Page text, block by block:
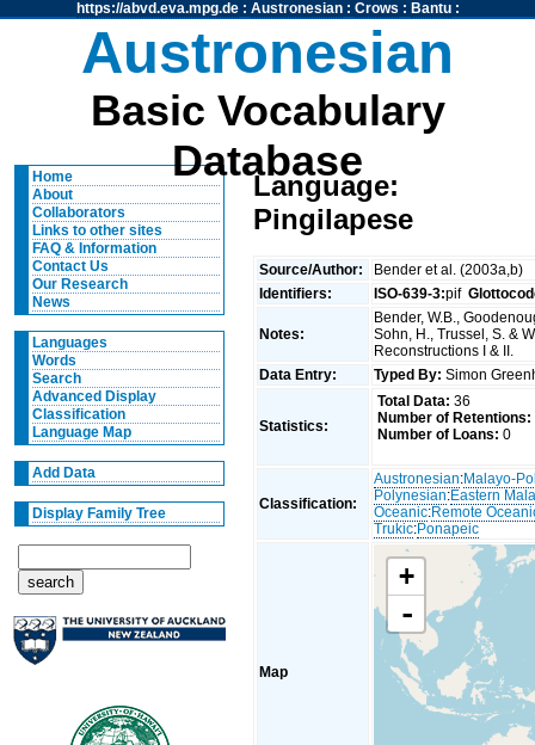
https://abvd.eva.mpg.de: Austronesian: Crows : Bantu:
Austronesian
Basic Vocabulary
Database
Home
About
Collaborators
Links to other sites
FAQ & Information
Contact Us
Our Research
News
Languages
Words
Search
Advanced Display
Classification
Language Map
Add Data
Display Family Tree
Language:
Pingilapese
Source/Author:
Bender et al. (2003a,b)
Identifiers:
ISO-639-3:pif
Notes:
Bender, W.B.,
Sohn, H., Trussel, S. &
Reconstructions I & II.
Data Entry:
Typed By: Simon
Statistics:
Total Data: 36
Number of Retentions:
Number of Loans: 0
Classification:
Austronesian:Malayo-
Polynesian:Eastern
Oceanic:Remote
Trukic:Ponapeic
Map
+
-